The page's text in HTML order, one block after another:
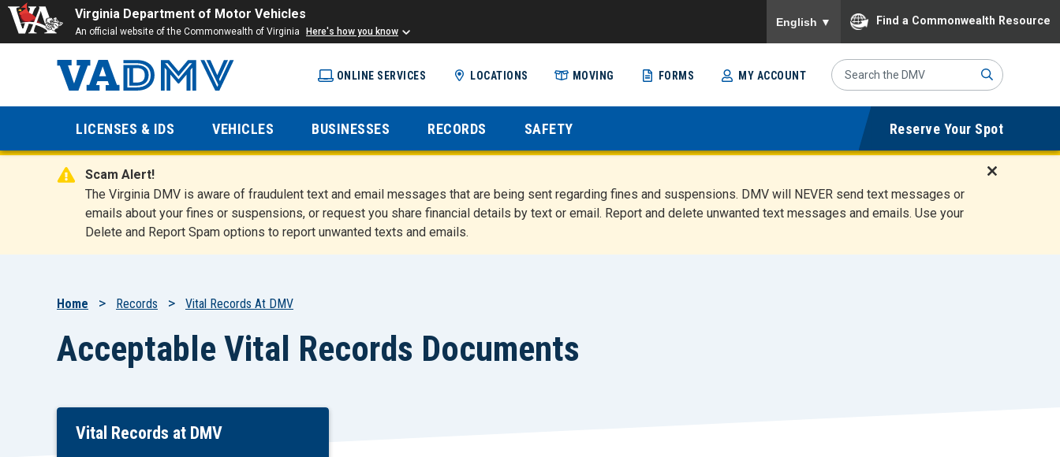
Virginia Department of Motor Vehicles
An official website of the Commonwealth of Virginia Here's how you know
English ▼ Find a Commonwealth Resource
content
Virginia
Department
of Motor
Vehicles
ONLINE SERVICES LOCATIONS MOVING FORMS MY ACCOUNT
Search
Site
mit
LICENSES & IDS VEHICLES BUSINESSES RECORDS SAFETY Reserve Your Spot
Scam Alert!
The Virginia DMV is aware of fraudulent text and email messages that are being sent regarding fines and suspensions. DMV will NEVER send text messages or
emails about your fines or suspensions, or request you share financial details by text or email. Report and delete unwanted text messages and emails. Use your
Delete and Report Spam options to report unwanted texts and emails.
i
Breadcrumb
Home Records Vital Records At DMV
Acceptable Vital Records Documents
Skip
Vital Records at DMV